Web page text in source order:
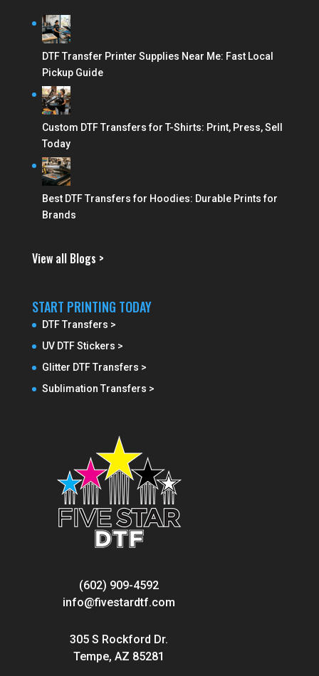
DTF Transfer Printer Supplies Near Me: Fast Local
Pickup Guide
Custom DTF Transfers for T-Shirts: Print, Press, Sell
Today
Best DTF Transfers for Hoodies: Durable Prints for
Brands
View all Blogs >
START PRINTING TODAY
DTF Transfers >
UV DTF Stickers >
Glitter DTF Transfers >
Sublimation Transfers >
(602) 909-4592
info@fivestardtf.com
305 S Rockford Dr.
Tempe, AZ 85281